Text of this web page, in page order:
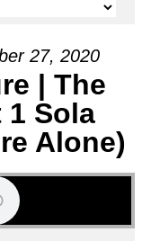
27, 2020
| The
1 Sola
Alone)